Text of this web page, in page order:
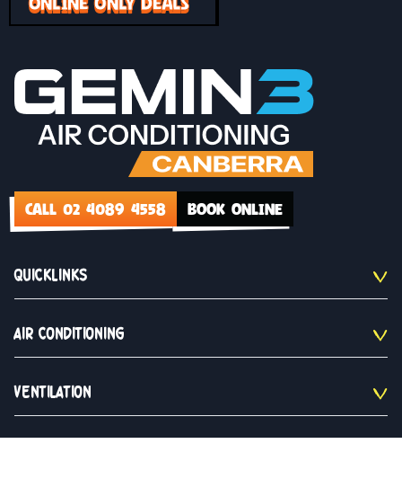
CALL 02 4089 4558 BOOK ONLINE
QUICKLINKS
AIR CONDITIONING
VENTILATION